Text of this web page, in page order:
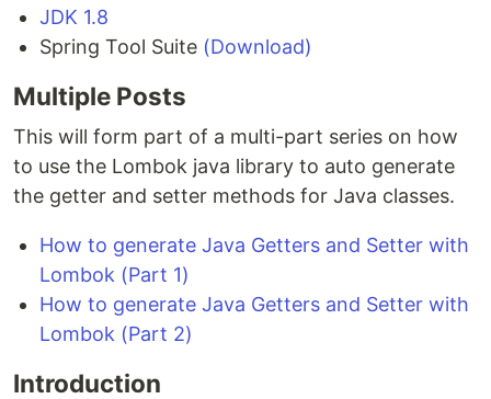
JDK 1.8
Spring Tool Suite (Download)
Multiple Posts
This will form part of a multi-part series on how
to use the Lombok java library to auto generate
the getter and setter methods for Java classes.
How to generate Java Getters and Setter with
Lombok (Part 1)
How to generate Java Getters and Setter with
Lombok (Part 2)
Introduction